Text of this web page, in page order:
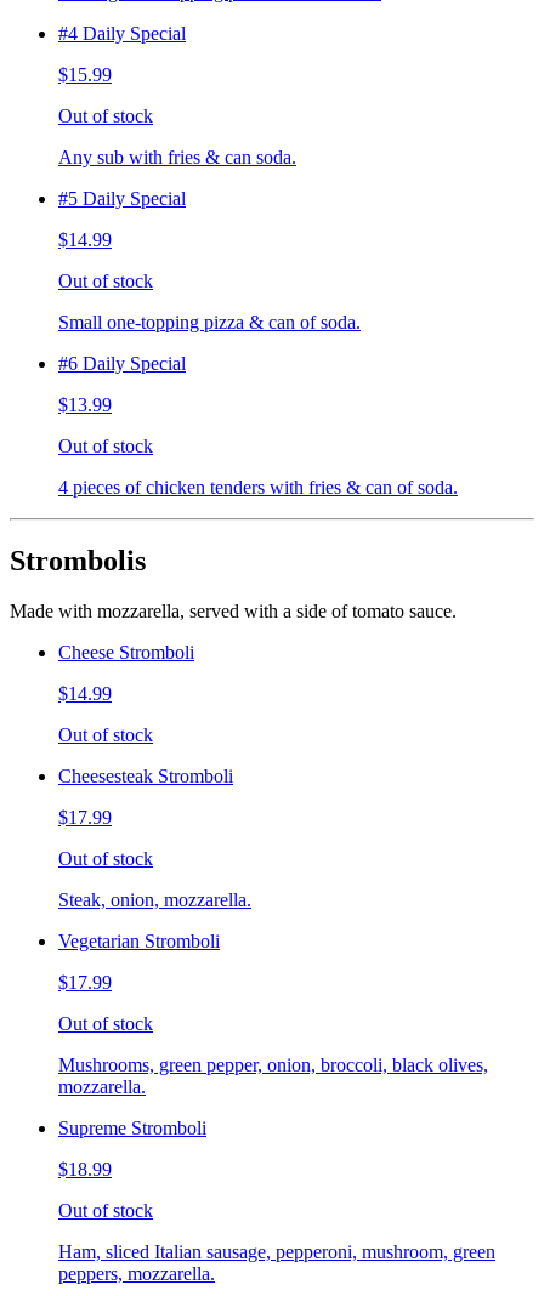
#4 Daily Special
$15.99
Out of stock
Any sub with fries & can soda.
#5 Daily Special
$14.99
Out of stock
Small one-topping pizza & can of soda.
#6 Daily Special
$13.99
Out of stock
4 pieces of chicken tenders with fries & can of soda.
Strombolis
Made with mozzarella, served with a side of tomato sauce.
Cheese Stromboli
$14.99
Out of stock
Cheesesteak Stromboli
$17.99
Out of stock
Steak, onion, mozzarella.
Vegetarian Stromboli
$17.99
Out of stock
Mushrooms, green pepper, onion, broccoli, black olives,
mozzarella.
Supreme Stromboli
$18.99
Out of stock
Ham, sliced Italian sausage, pepperoni, mushroom, green
peppers, mozzarella.